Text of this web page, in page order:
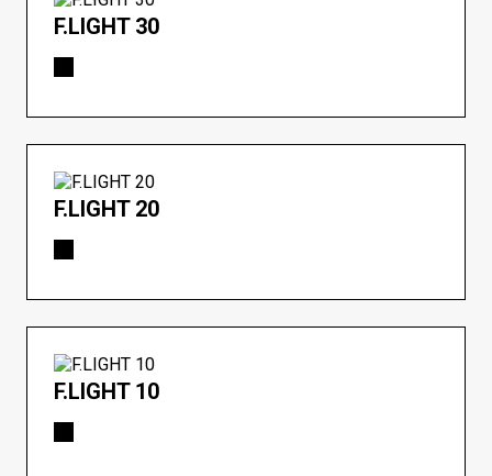
F.LIGHT 30
F.LIGHT 20
F.LIGHT 10